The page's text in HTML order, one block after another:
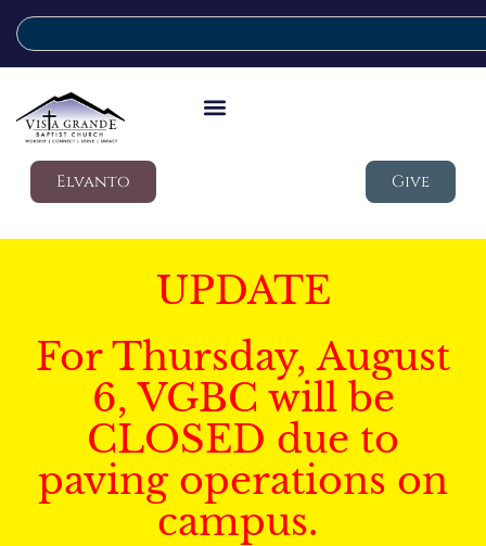
Elvanto Give
UPDATE
For Thursday, August
6, VGBC will be
CLOSED due to
paving operations on
campus.